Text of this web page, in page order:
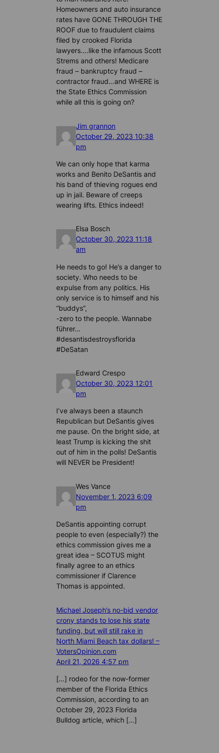
Homeowners and auto insurance
rates have GONE THROUGH THE
ROOF due to fraudulent claims
filed by crooked Florida
lawyers….like the infamous Scott
Strems and others! Medicare
fraud – bankruptcy fraud –
contractor fraud…and WHERE is
the State Ethics Commission
while all this is going on?
Jim grannon
October 29, 2023 10:38
pm
We can only hope that karma
works and Benito DeSantis and
his band of thieving rogues end
up in jail. Beware of creeps
wearing lifts. Ethics indeed!
Elsa Bosch
October 30, 2023 11:18
am
He needs to go! He’s a danger to
society. Who needs to be
expulse from any politics. His
only service is to himself and his
“buddys”,
-zero to the people. Wannabe
führer…
#desantisdestroysflorida
#DeSatan
Edward Crespo
October 30, 2023 12:01
pm
I’ve always been a staunch
Republican but DeSantis gives
me pause. On the bright side, at
least Trump is kicking the shit
out of him in the polls! DeSantis
will NEVER be President!
Wes Vance
November 1, 2023 6:09
pm
DeSantis appointing corrupt
people to even (especially?) the
ethics commission gives me a
great idea – SCOTUS might
finally agree to an ethics
commissioner if Clarence
Thomas is appointed.
Michael Joseph’s no-bid vendor
crony stands to lose his state
funding, but will still rake in
North Miami Beach tax dollars! –
VotersOpinion.com
April 21, 2026 4:57 pm
[…] rodeo for the now-former
member of the Florida Ethics
Commission, according to an
October 29, 2023 Florida
Bulldog article, which […]